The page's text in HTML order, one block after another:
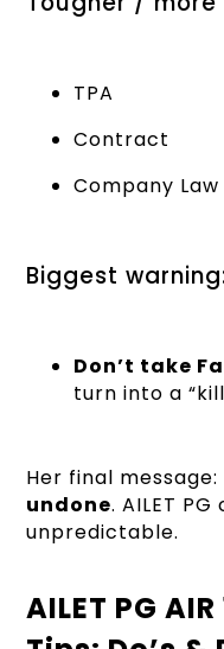
TPA
Contract
Company Law
Biggest
Don’t take
turn into a
Her final message:
undone. AILET
unpredictable.
AILET PG